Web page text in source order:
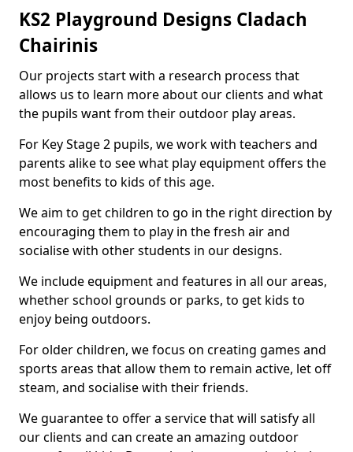
KS2 Playground Designs Cladach
Chairinis
Our projects start with a research process that
allows us to learn more about our clients and what
the pupils want from their outdoor play areas.
For Key Stage 2 pupils, we work with teachers and
parents alike to see what play equipment offers the
most benefits to kids of this age.
We aim to get children to go in the right direction by
encouraging them to play in the fresh air and
socialise with other students in our designs.
We include equipment and features in all our areas,
whether school grounds or parks, to get kids to
enjoy being outdoors.
For older children, we focus on creating games and
sports areas that allow them to remain active, let off
steam, and socialise with their friends.
We guarantee to offer a service that will satisfy all
our clients and can create an amazing outdoor